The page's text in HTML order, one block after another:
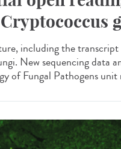
including the transcript
New sequencing data
of Fungal Pathogens unit